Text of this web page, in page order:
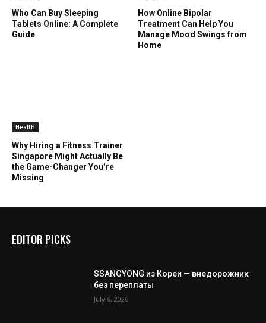
Who Can Buy Sleeping
Tablets Online: A Complete
Guide
How Online Bipolar
Treatment Can Help You
Manage Mood Swings from
Home
Health
Why Hiring a Fitness Trainer
Singapore Might Actually Be
the Game-Changer You’re
Missing
EDITOR PICKS
SSANGYONG из Кореи — внедорожник
без переплаты
July 6, 2026